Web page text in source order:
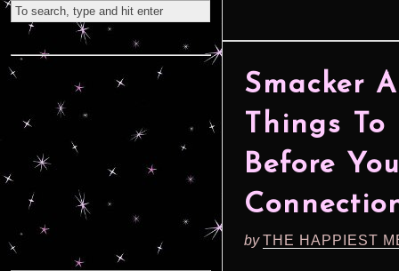
Smacker
Things
Before
byTHE HAPPIEST